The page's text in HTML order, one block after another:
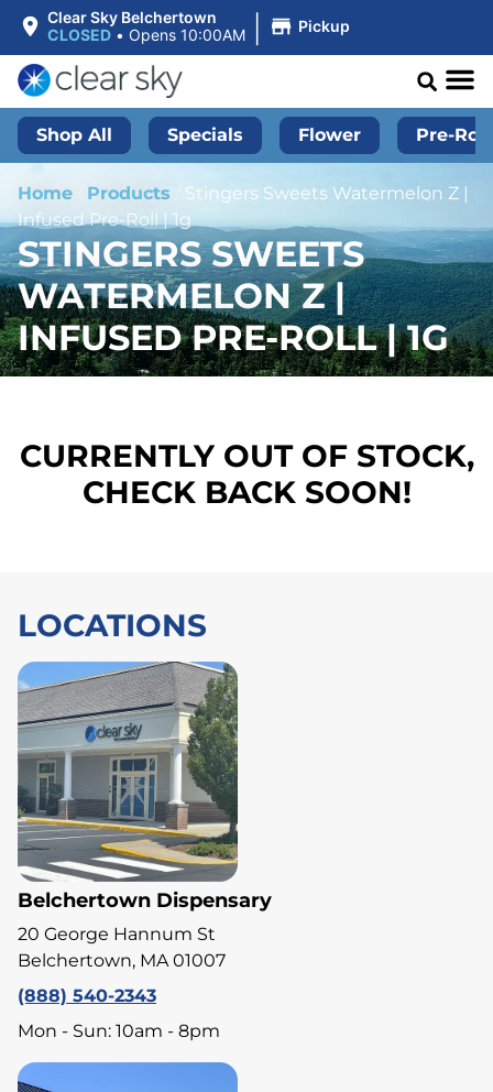
Clear Sky Belchertown
CLOSED • Opens 10:00AM | Pickup
Shop All Specials Flower Pre-
Home Products / Stingers Sweets Watermelon Z |
Infused Pre-Roll | 1g
STINGERS SWEETS
WATERMELON Z |
INFUSED PRE-ROLL | 1G
CURRENTLY OUT OF STOCK,
CHECK BACK SOON!
LOCATIONS
Belchertown Dispensary
20 George Hannum St
Belchertown, MA 01007
(888) 540-2343
Mon - Sun: 10am - 8pm